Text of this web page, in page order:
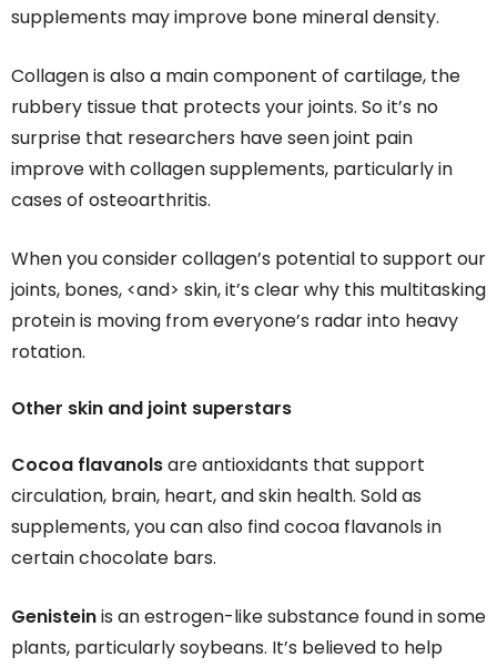
supplements may improve bone mineral density.
Collagen is also a main component of cartilage, the
rubbery tissue that protects your joints. So it’s no
surprise that researchers have seen joint pain
improve with collagen supplements, particularly in
cases of osteoarthritis.
When you consider collagen’s potential to support our
joints, bones, <and> skin, it’s clear why this multitasking
protein is moving from everyone’s radar into heavy
rotation.
Other skin and joint superstars
Cocoa flavanolsare antioxidants that support
circulation, brain, heart, and skin health. Sold as
supplements, you can also find cocoa flavanols in
certain chocolate bars.
Genisteinis an estrogen-like substance found in some
plants, particularly soybeans. It’s believed to help